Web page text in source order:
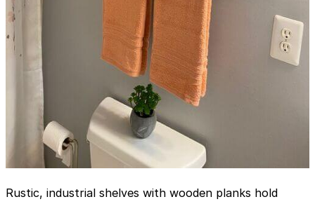
Rustic, industrial shelves with wooden planks hold